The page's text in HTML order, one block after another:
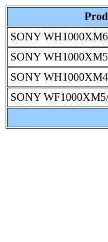
SONY
SONY
SONY
SONY